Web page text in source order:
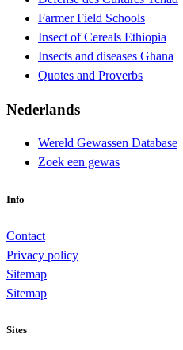
Farmer Field Schools
Insect of Cereals Ethiopia
Insects and diseases Ghana
Quotes and Proverbs
Nederlands
Wereld Gewassen Database
Zoek een gewas
Info
Contact
Privacy policy
Sitemap
Sitemap
Sites